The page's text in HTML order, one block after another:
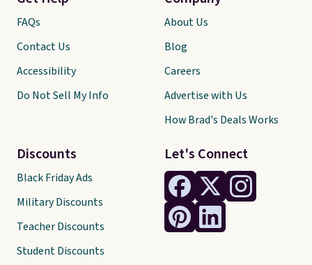
Let's Connect
FAQs
Contact Us
Accessibility
Do Not Sell My Info
Discounts
Black Friday Ads
Military Discounts
Teacher Discounts
Student Discounts
About Us
Blog
Careers
Advertise with Us
How Brad's Deals Works